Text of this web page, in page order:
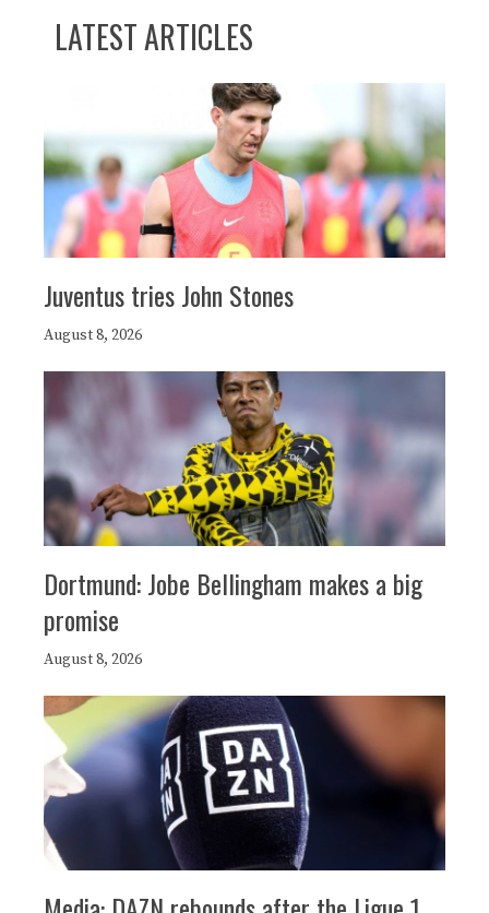
LATEST ARTICLES
Juventus tries John Stones
August 8, 2026
Dortmund: Jobe Bellingham makes a big
promise
August 8, 2026